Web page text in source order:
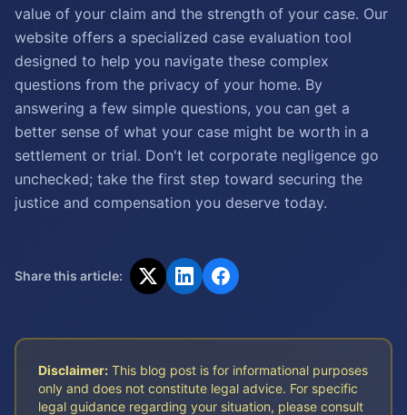
value of your claim and the strength of your case. Our
website offers a specialized case evaluation tool
designed to help you navigate these complex
questions from the privacy of your home. By
answering a few simple questions, you can get a
better sense of what your case might be worth in a
settlement or trial. Don't let corporate negligence go
unchecked; take the first step toward securing the
justice and compensation you deserve today.
Share this article:
Disclaimer: This blog post is for informational purposes
only and does not constitute legal advice. For specific
legal guidance regarding your situation, please consult